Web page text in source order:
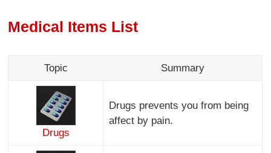
Medical Items List
Topic Summary
Drugs
Drugs prevents you from being
affect by pain.